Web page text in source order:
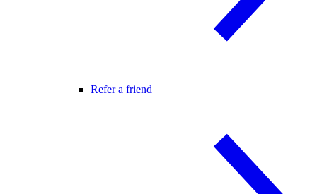
Refer a friend